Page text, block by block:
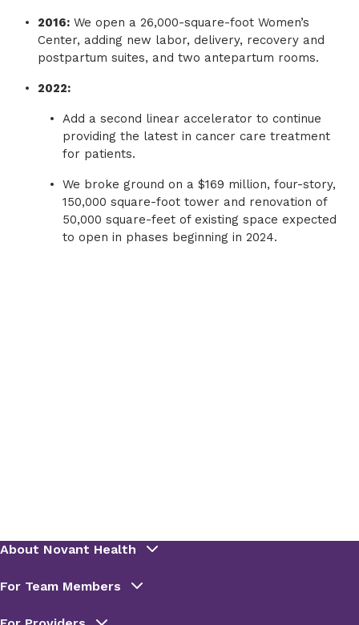
2016: We open a 26,000-square-foot Women’s
Center, adding new labor, delivery, recovery and
postpartum suites, and two antepartum rooms.
2022:
Add a second linear accelerator to continue
providing the latest in cancer care treatment
for patients.
We broke ground on a $169 million, four-story,
150,000 square-foot tower and renovation of
50,000 square-feet of existing space expected
to open in phases beginning in 2024.